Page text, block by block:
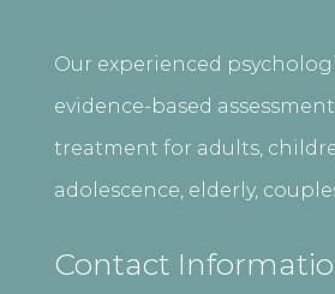
Our experienced
evidence-based
treatment for adults,
adolescence, elderly,
Contact